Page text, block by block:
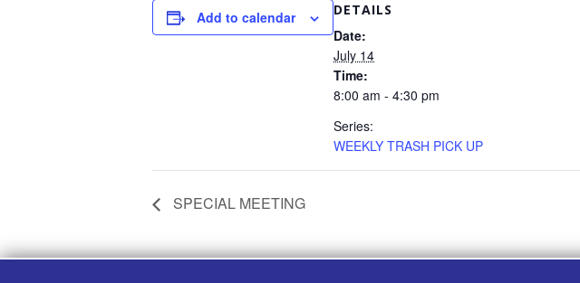
Add to calendar DETAILS
Date:
July 14
Time:
8:00 am - 4:30 pm
Series:
WEEKLY TRASH PICK UP
SPECIAL MEETING